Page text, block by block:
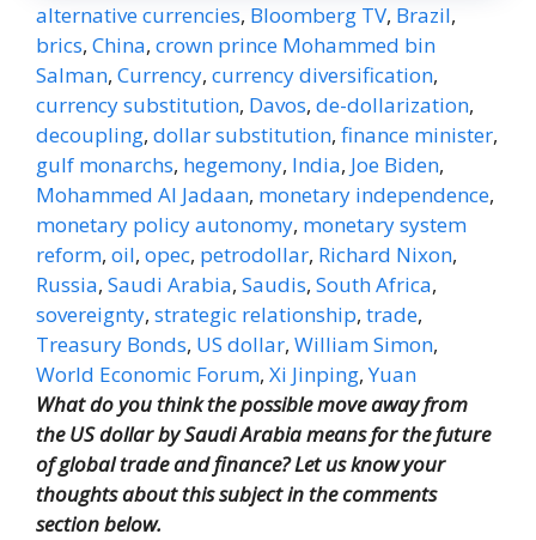
alternative currencies, Bloomberg TV, Brazil,
brics, China, crown prince Mohammed bin
Salman, Currency, currency diversification,
currency substitution, Davos, de-dollarization,
decoupling, dollar substitution, finance minister,
gulf monarchs, hegemony, India, Joe Biden,
Mohammed Al Jadaan, monetary independence,
monetary policy autonomy, monetary system
reform, oil, opec, petrodollar, Richard Nixon,
Russia, Saudi Arabia, Saudis, South Africa,
sovereignty, strategic relationship, trade,
Treasury Bonds, US dollar, William Simon,
World Economic Forum, Xi Jinping,Yuan
What do you think the possible move away from
the US dollar by Saudi Arabia means for the future
of global trade and finance? Let us know your
thoughts about this subject in the comments
section below.